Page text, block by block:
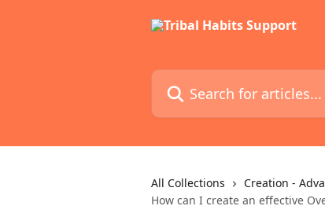
Search for articles...
All Collections Creation -
How can I create an effective